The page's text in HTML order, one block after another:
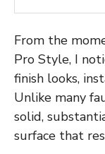
From the
Pro Style, I
finish looks,
Unlike many
solid,
surface that